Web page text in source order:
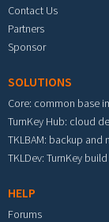
Contact Us
Partners
Sponsor
SOLUTIONS
Core: common base
TurnKey Hub: cloud
TKLBAM: backup and
TKLDev: TurnKey
HELP
Forums